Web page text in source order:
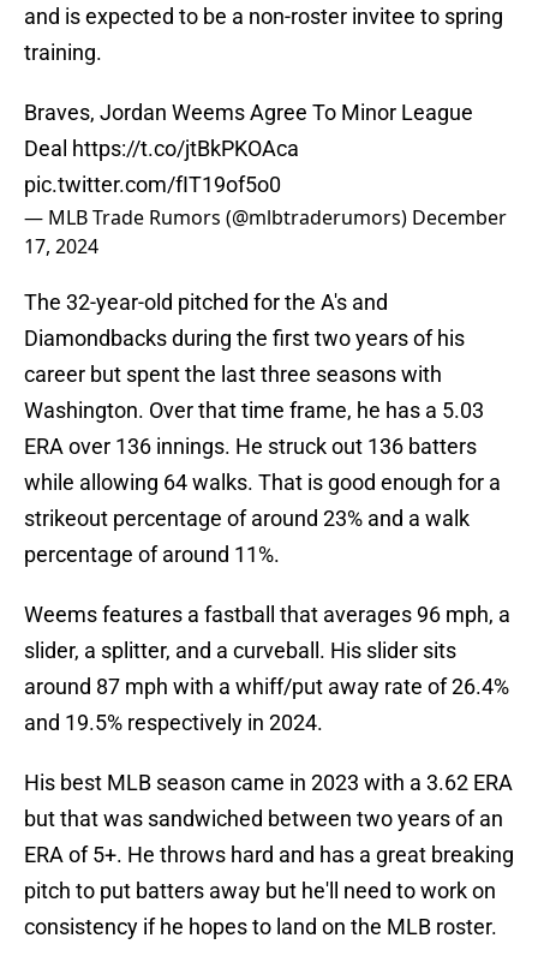
and is expected to be a non-roster invitee to spring
training.
Braves, Jordan Weems Agree To Minor League
Deal https://t.co/jtBkPKOAca
pic.twitter.com/fIT19of5o0
— MLB Trade Rumors (@mlbtraderumors) December
17, 2024
The 32-year-old pitched for the A's and
Diamondbacks during the first two years of his
career but spent the last three seasons with
Washington. Over that time frame, he has a 5.03
ERA over 136 innings. He struck out 136 batters
while allowing 64 walks. That is good enough for a
strikeout percentage of around 23% and a walk
percentage of around 11%.
Weems features a fastball that averages 96 mph, a
slider, a splitter, and a curveball. His slider sits
around 87 mph with a whiff/put away rate of 26.4%
and 19.5% respectively in 2024.
His best MLB season came in 2023 with a 3.62 ERA
but that was sandwiched between two years of an
ERA of 5+. He throws hard and has a great breaking
pitch to put batters away but he'll need to work on
consistency if he hopes to land on the MLB roster.